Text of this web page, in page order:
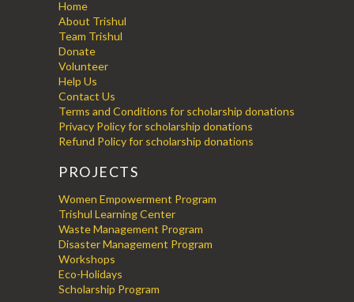
Home
About Trishul
Team Trishul
Donate
Volunteer
Help Us
Contact Us
Terms and Conditions for scholarship donations
Privacy Policy for scholarship donations
Refund Policy for scholarship donations
PROJECTS
Women Empowerment Program
Trishul Learning Center
Waste Management Program
Disaster Management Program
Workshops
Eco-Holidays
Scholarship Program